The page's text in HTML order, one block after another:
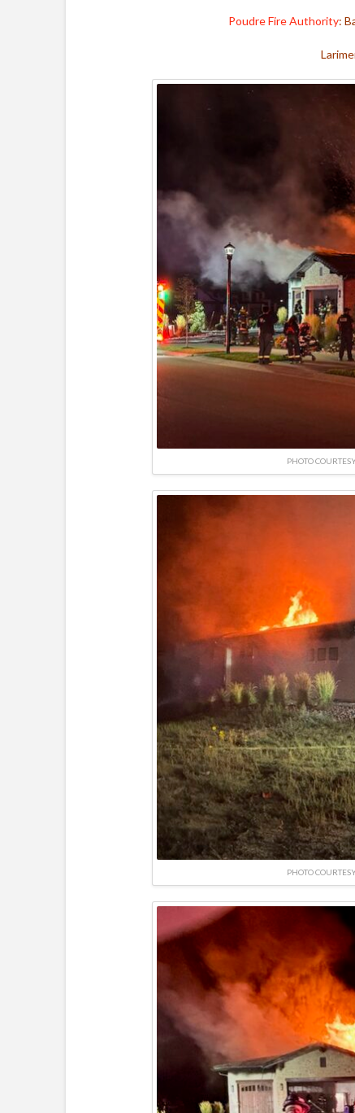
Poudre Fire Authority:
PHOTO
PHOTO